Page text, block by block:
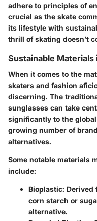
adhere to principles of
crucial as the skate
its lifestyle with
thrill of skating doesn’t
Sustainable Materials
When it comes to the
skaters and fashion
discerning. The
sunglasses can take
significantly to the
growing number of
alternatives.
Some notable materials
include:
Bioplastic: Derived
corn starch or
alternative.